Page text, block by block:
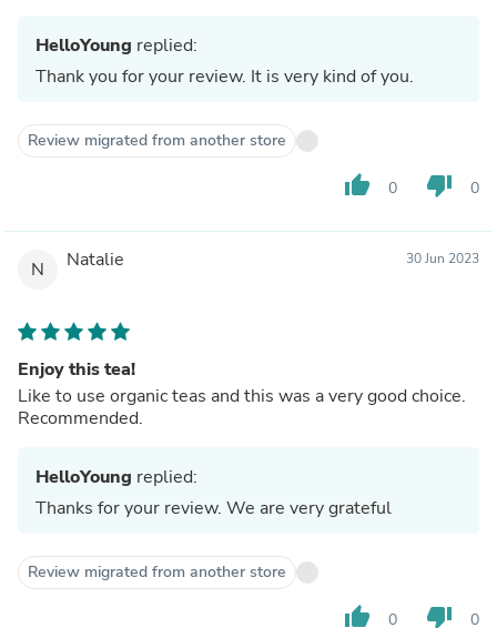
HelloYoung replied:
Thank you for your review. It is very kind of you.
Review migrated from another store
thumb_up 0 thumb_down 0
N Natalie 30 Jun 2023
Enjoy this tea!
Like to use organic teas and this was a very good choice.
Recommended.
HelloYoung replied:
Thanks for your review. We are very grateful
Review migrated from another store
thumb_up 0 thumb_down 0